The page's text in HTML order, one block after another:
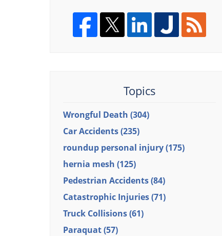
Topics
Wrongful Death (304)
Car Accidents(235)
roundup personal injury(175)
hernia mesh (125)
Pedestrian Accidents(84)
Catastrophic Injuries(71)
Truck Collisions(61)
Paraquat(57)